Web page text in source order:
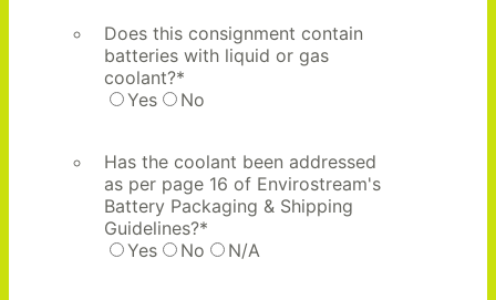
Does this consignment contain
batteries with liquid or gas
coolant?*
Yes
No
Has the coolant been addressed
as per page 16 of Envirostream's
Battery Packaging & Shipping
Guidelines?*
Yes
No N/A